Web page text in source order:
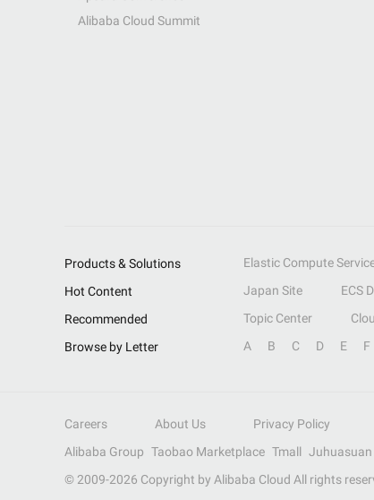
Alibaba Cloud Summit
Products & Solutions Elastic Compute
Hot Content
Japan Site ECS
Recommended
Topic Center
Browse by Letter
A B C D E F
Careers About Us Privacy Policy
Alibaba Group Taobao Marketplace Tmall Juhuasuan
© 2009-2026 Copyright by Alibaba Cloud All rights